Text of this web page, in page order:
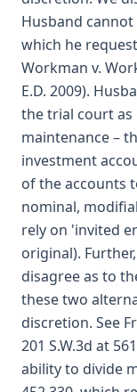
Husband
which he
Workman v.
E.D. 2009).
the trial court
maintenance –
investment
of the accounts
nominal,
rely on 'invited
original).
disagree as to
these two
discretion. See
201 S.W.3d at
ability to divide